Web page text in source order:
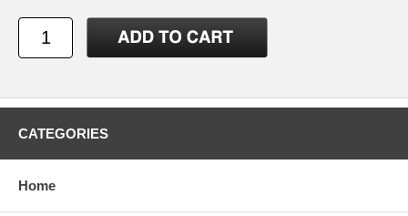
CATEGORIES
Home